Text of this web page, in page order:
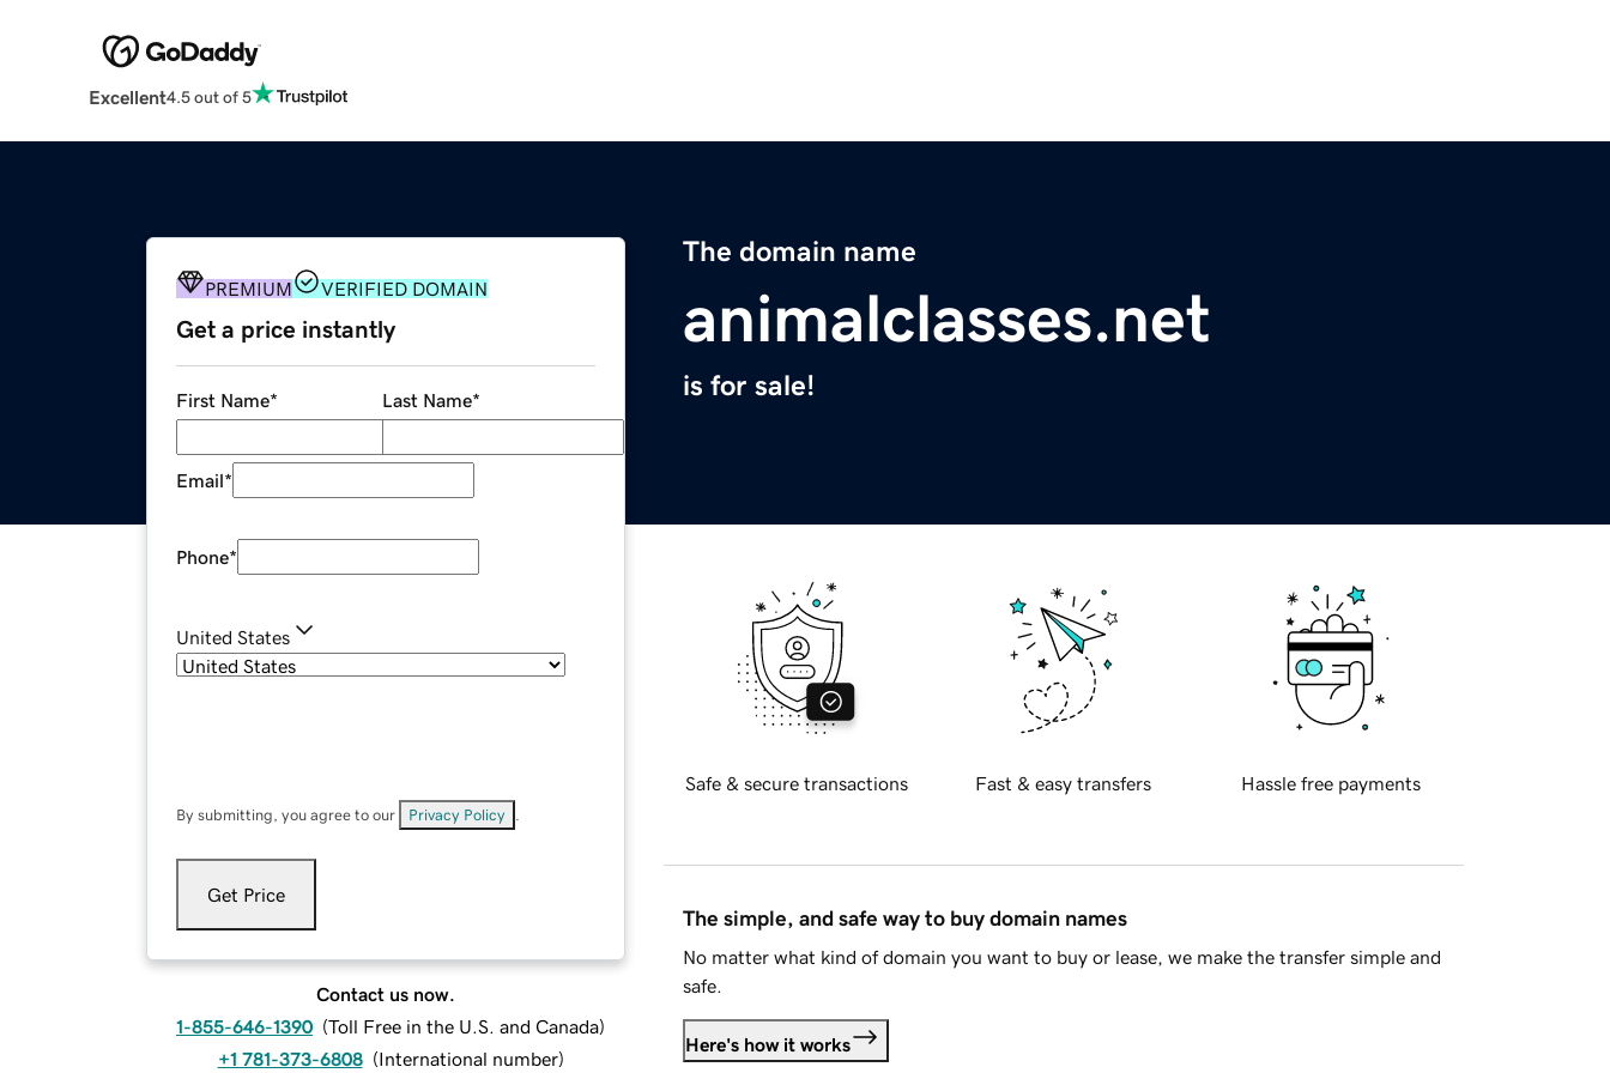
Excellent4.5 out of 5
The domain name
animalclasses.net
is for sale!
PREMIUM VERIFIED DOMAIN
Get a price instantly
First Name* Last Name*
Email*
Phone*
United States
By submitting, you agree to our Privacy Policy
Get Price
Contact us now.
1-855-646-1390 (Toll Free in the U.S. and Canada)
+1 781-373-6808 (International number)
Safe & secure transactions Fast & easy transfers Hassle free payments
The simple, and safe way to buy domain names
No matter what kind of domain you want to buy or lease, we make the transfer simple and
safe.
Here's how it works